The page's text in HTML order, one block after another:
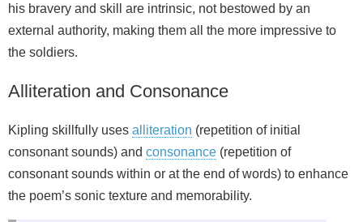
his bravery and skill are intrinsic, not bestowed by an
external authority, making them all the more impressive to
the soldiers.
Alliteration and Consonance
Kipling skillfully uses alliteration (repetition of initial
consonant sounds) and consonance (repetition of
consonant sounds within or at the end of words) to enhance
the poem’s sonic texture and memorability.